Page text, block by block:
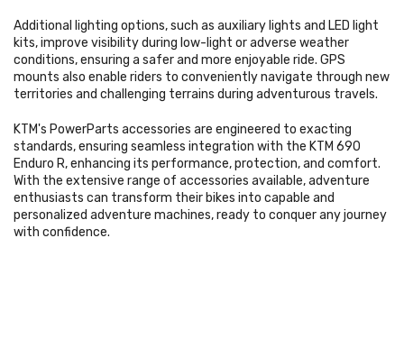
Additional lighting options, such as auxiliary lights and LED light
kits, improve visibility during low-light or adverse weather
conditions, ensuring a safer and more enjoyable ride. GPS
mounts also enable riders to conveniently navigate through new
territories and challenging terrains during adventurous travels.
KTM's PowerParts accessories are engineered to exacting
standards, ensuring seamless integration with the KTM 690
Enduro R, enhancing its performance, protection, and comfort.
With the extensive range of accessories available, adventure
enthusiasts can transform their bikes into capable and
personalized adventure machines, ready to conquer any journey
with confidence.